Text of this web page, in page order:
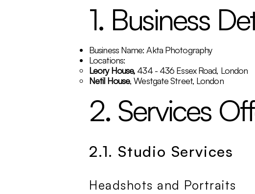
1. Business
Business Name: Akta Photography
Locations:
Leory House, 434 - 436 Essex Road, London
Netil House, Westgate Street, London
2. Services
2.1. Studio Services
Headshots and Portraits